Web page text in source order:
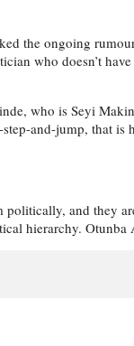
the ongoing
who doesn’t
who is Seyi
and-jump, that
and they
hierarchy.